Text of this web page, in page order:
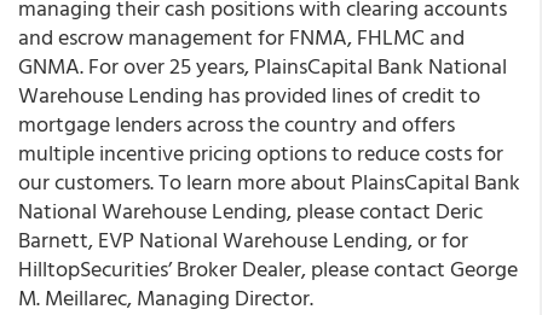
managing their cash positions with clearing accounts
and escrow management for FNMA, FHLMC and
GNMA. For over 25 years, PlainsCapital Bank National
Warehouse Lending has provided lines of credit to
mortgage lenders across the country and offers
multiple incentive pricing options to reduce costs for
our customers. To learn more about PlainsCapital Bank
National Warehouse Lending, please contact Deric
Barnett, EVP National Warehouse Lending, or for
HilltopSecurities’ Broker Dealer, please contact George
M. Meillarec, Managing Director.